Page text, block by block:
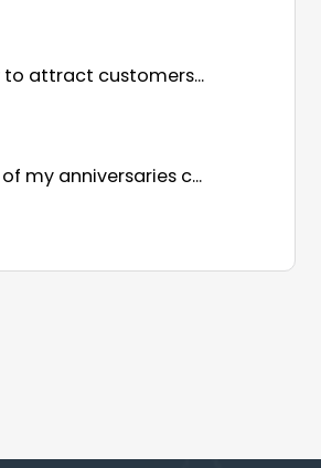
to attract customers...
my anniversaries c...